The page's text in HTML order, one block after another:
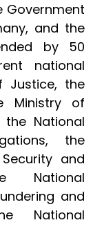
Government
and the
by 50
national
Justice, the
Ministry of
the National
the
and
National
and
National